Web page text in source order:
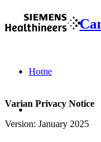
Home
Varian Privacy Notice
Version: January 2025